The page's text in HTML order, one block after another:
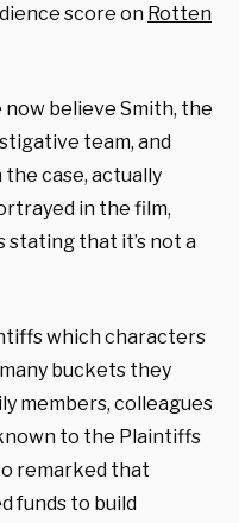
score on Rotten
believe Smith, the
team, and
case, actually
in the film,
stating that it’s not a
which characters
buckets they
members, colleagues
to the Plaintiffs
remarked that
funds to build